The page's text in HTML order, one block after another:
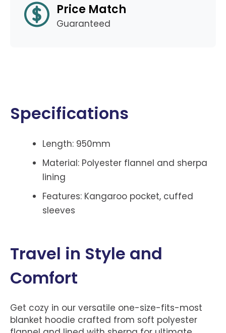
Price Match
Guaranteed
Specifications
Length: 950mm
Material: Polyester flannel and sherpa
lining
Features: Kangaroo pocket, cuffed
sleeves
Travel in Style and
Comfort
Get cozy in our versatile one-size-fits-most
blanket hoodie crafted from soft polyester